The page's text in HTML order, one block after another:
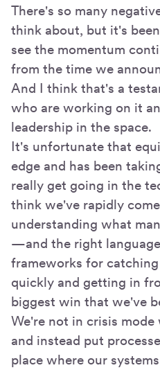
There's so many
think about, but it's
see the momentum
from the time we
And I think that's a
who are working on it
leadership in the space.
It's unfortunate that
edge and has been
really get going in the
think we've rapidly
understanding what
—and the right
frameworks for
quickly and getting in
biggest win that we've
We're not in crisis
and instead put
place where our